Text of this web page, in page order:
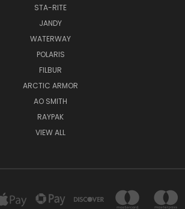
STA-RITE
JANDY
WATERWAY
POLARIS
FILBUR
ARCTIC ARMOR
AO SMITH
RAYPAK
VIEW ALL